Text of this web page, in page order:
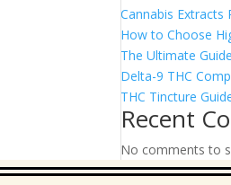
Cannabis Extracts
How to Choose
The Ultimate
Delta-9 THC
THC Tincture
Recent
No comments to